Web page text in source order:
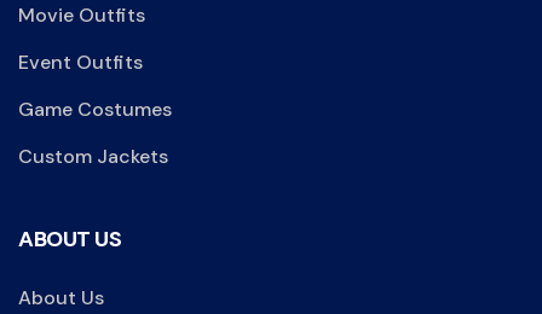
Movie Outfits
Event Outfits
Game Costumes
Custom Jackets
ABOUT US
About Us